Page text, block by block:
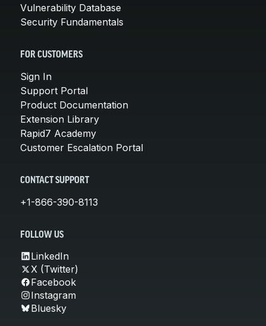
Vulnerability Database
Security Fundamentals
FOR CUSTOMERS
Sign In
Support Portal
Product Documentation
Extension Library
Rapid7 Academy
Customer Escalation Portal
CONTACT SUPPORT
+1-866-390-8113
FOLLOW US
LinkedIn
X (Twitter)
Facebook
Instagram
Bluesky